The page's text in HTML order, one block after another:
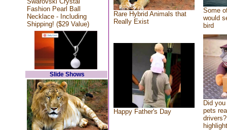
Fashion Pearl Ball
Necklace - Including
Shipping! ($29 Value)
Slide Shows
Rare Hybrid Animals that
Really Exist
Some
would
bird
Happy Father's Day
Did
pets